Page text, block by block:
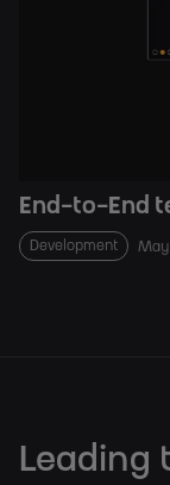
End-to-End
Development May
Leading